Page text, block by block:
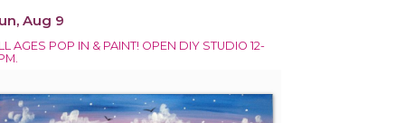
Aug 9
AGES POP IN & PAINT! OPEN DIY STUDIO 12-